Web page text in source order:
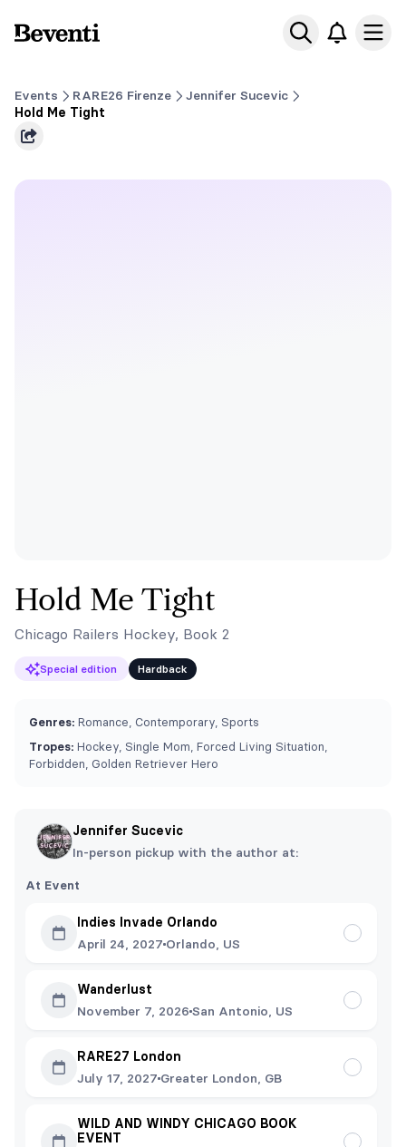
Beventi
Events RARE26 Firenze
Jennifer Sucevic
Hold Me Tight
Hold Me Tight
Chicago Railers Hockey, Book 2
Special edition Hardback
Genres: Romance, Contemporary, Sports
Tropes: Hockey, Single Mom, Forced Living Situation,
Forbidden, Golden Retriever Hero
Jennifer Sucevic
In-person pickup with the author at:
At Event
Indies Invade Orlando
April 24, 2027 Orlando, US
Wanderlust
November 7, 2026 San Antonio, US
RARE27 London
July 17, 2027 Greater London, GB
WILD AND WINDY CHICAGO BOOK
EVENT